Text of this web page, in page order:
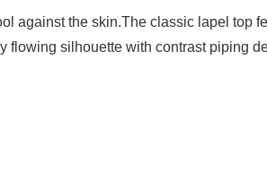
against the skin.The classic lapel top
silhouette with contrast piping